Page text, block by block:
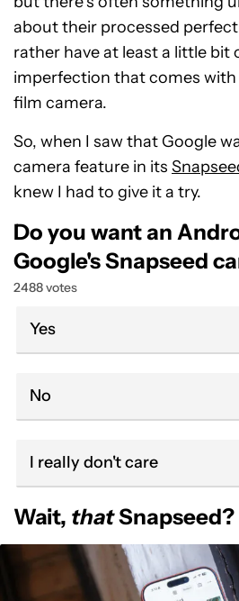
about their processed
rather have at least a little bit
imperfection that comes with
film camera.
So, when I saw that Google
camera feature in its
knew I had to give it a try.
Do you want an
Google's Snapseed
2488 votes
Yes
No
I really don't care
Wait, thatSnapseed?